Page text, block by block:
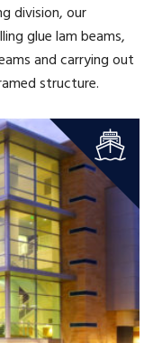
division, our
glue lam beams,
and carrying out
structure.